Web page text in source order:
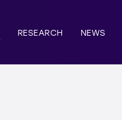
RESEARCH NEWS